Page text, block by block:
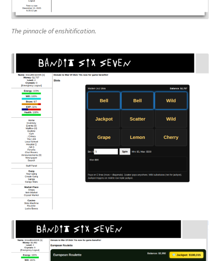
The pinnacle of enshitification.